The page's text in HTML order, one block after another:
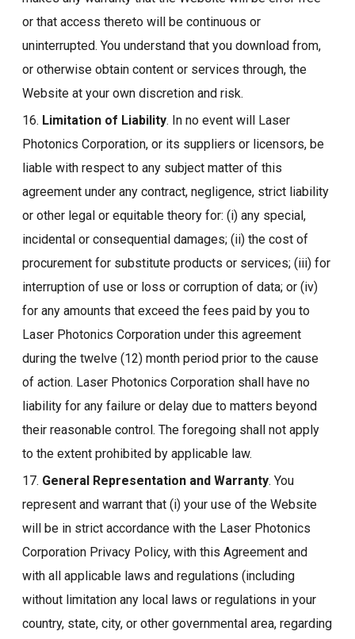
or that access thereto will be continuous or
uninterrupted. You understand that you download from,
or otherwise obtain content or services through, the
Website at your own discretion and risk.
16. Limitation of Liability. In no event will Laser
Photonics Corporation, or its suppliers or licensors, be
liable with respect to any subject matter of this
agreement under any contract, negligence, strict liability
or other legal or equitable theory for: (i) any special,
incidental or consequential damages; (ii) the cost of
procurement for substitute products or services; (iii) for
interruption of use or loss or corruption of data; or (iv)
for any amounts that exceed the fees paid by you to
Laser Photonics Corporation under this agreement
during the twelve (12) month period prior to the cause
of action. Laser Photonics Corporation shall have no
liability for any failure or delay due to matters beyond
their reasonable control. The foregoing shall not apply
to the extent prohibited by applicable law.
17. General Representation and Warranty. You
represent and warrant that (i) your use of the Website
will be in strict accordance with the Laser Photonics
Corporation Privacy Policy, with this Agreement and
with all applicable laws and regulations (including
without limitation any local laws or regulations in your
country, state, city, or other governmental area, regarding